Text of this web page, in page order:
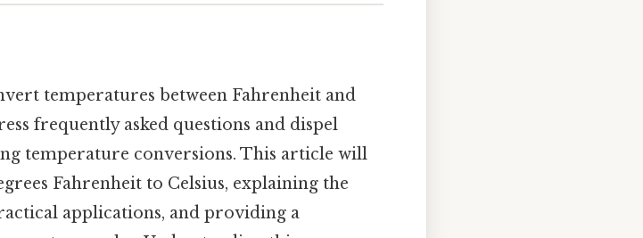
temperatures between Fahrenheit and
frequently asked questions and dispel
temperature conversions. This article will
Fahrenheit to Celsius, explaining the
applications, and providing a